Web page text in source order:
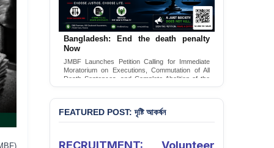
Urgent Call to End and Criminalise
Conversion Therapy in Bangladesh
JMBF launches an urgent campaign calling on
the Government of Bangladesh to end and
FEATURED POST: দৃষ্টি আকর্ষন
RECRUITMENT: Volunteer